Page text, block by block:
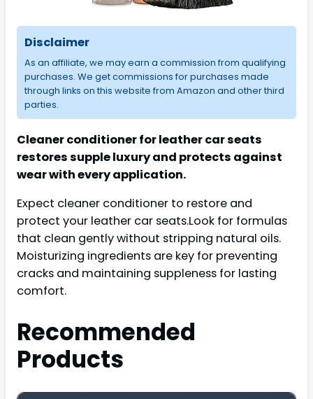
Disclaimer
As an affiliate, we may earn a commission from qualifying
purchases. We get commissions for purchases made
through links on this website from Amazon and other third
parties.
Cleaner conditioner for leather car seats
restores supple luxury and protects against
wear with every application.
Expect cleaner conditioner to restore and
protect your leather car seats.Look for formulas
that clean gently without stripping natural oils.
Moisturizing ingredients are key for preventing
cracks and maintaining suppleness for lasting
comfort.
Recommended
Products